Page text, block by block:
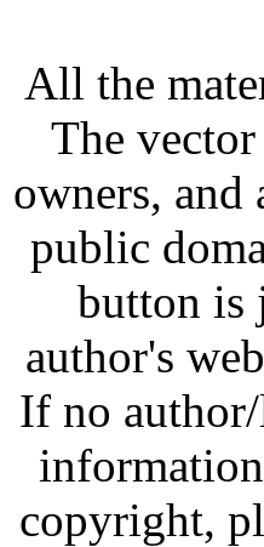
All the
The
owners, and
public
button is
author's
If no author/
copyright,